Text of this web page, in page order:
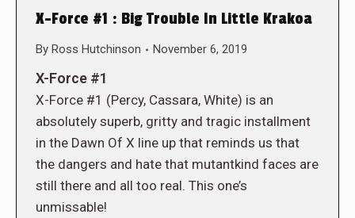
X-Force #1 : Big Trouble In Little Krakoa
By Ross Hutchinson November 6, 2019
X-Force #1
X-Force #1 (Percy, Cassara, White) is an
absolutely superb, gritty and tragic installment
in the Dawn Of X line up that reminds us that
the dangers and hate that mutantkind faces are
still there and all too real. This one’s
unmissable!